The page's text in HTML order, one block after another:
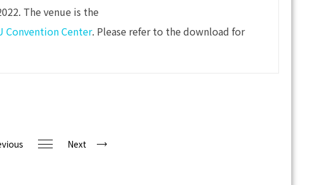
The venue is the
Convention Center. Please refer to the download for
Next